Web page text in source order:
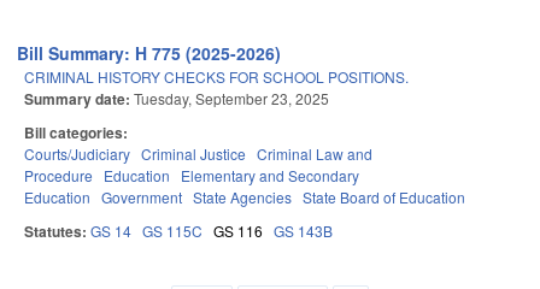
Bill Summary: H 775 (2025-2026)
CRIMINAL HISTORY CHECKS FOR SCHOOL POSITIONS.
Summary date: Tuesday, September 23, 2025
Bill categories:
Courts/Judiciary Criminal Justice Criminal Law and
Procedure
Education
Elementary and Secondary
Education Government State Agencies State Board of Education
Statutes: GS 14 GS 115C GS 116 GS 143B